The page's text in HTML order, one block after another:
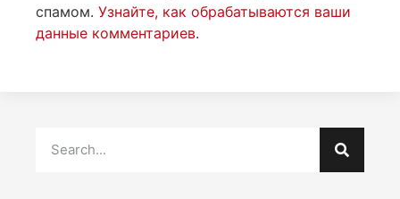
спамом. Узнайте, как обрабатываются ваши
данные комментариев.